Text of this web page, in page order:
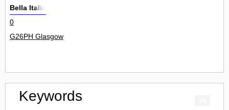
Bella Italia
0
G26PH Glasgow
Keywords